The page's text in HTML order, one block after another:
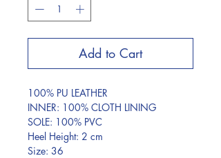
Add to Cart
100% PU LEATHER
INNER: 100% CLOTH LINING
SOLE: 100% PVC
Heel Height: 2 cm
Size: 36